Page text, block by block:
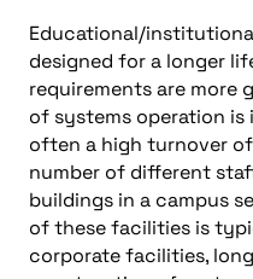
Educational/
designed for a longer
requirements are more
of systems operation
often a high turnover
number of different
buildings in a campus
of these facilities is
corporate facilities,